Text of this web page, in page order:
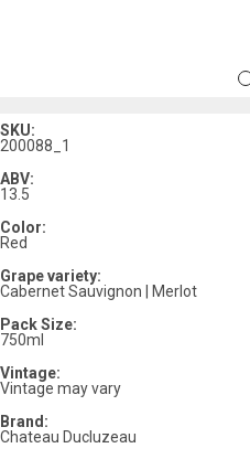
SKU:
200088_1
ABV:
13.5
Color:
Red
Grape variety:
Cabernet Sauvignon | Merlot
Pack Size:
750ml
Vintage:
Vintage may vary
Brand:
Chateau Ducluzeau